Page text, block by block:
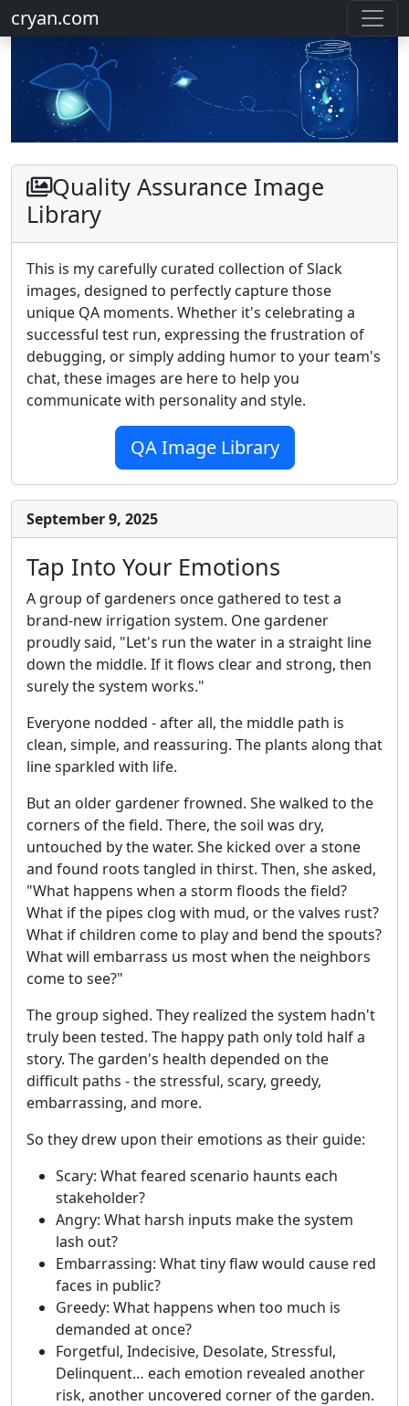
cryan.com
Quality Assurance Image
Library
This is my carefully curated collection of Slack
images, designed to perfectly capture those
unique QA moments. Whether it's celebrating a
successful test run, expressing the frustration of
debugging, or simply adding humor to your team's
chat, these images are here to help you
communicate with personality and style.
QA Image Library
September 9, 2025
Tap Into Your Emotions
A group of gardeners once gathered to test a
brand-new irrigation system. One gardener
proudly said, "Let's run the water in a straight line
down the middle. If it flows clear and strong, then
surely the system works."
Everyone nodded - after all, the middle path is
clean, simple, and reassuring. The plants along that
line sparkled with life.
But an older gardener frowned. She walked to the
corners of the field. There, the soil was dry,
untouched by the water. She kicked over a stone
and found roots tangled in thirst. Then, she asked,
"What happens when a storm floods the field?
What if the pipes clog with mud, or the valves rust?
What if children come to play and bend the spouts?
What will embarrass us most when the neighbors
come to see?"
The group sighed. They realized the system hadn't
truly been tested. The happy path only told half a
story. The garden's health depended on the
difficult paths - the stressful, scary, greedy,
embarrassing, and more.
So they drew upon their emotions as their guide:
Scary: What feared scenario haunts each
stakeholder?
Angry: What harsh inputs make the system
lash out?
Embarrassing: What tiny flaw would cause red
faces in public?
Greedy: What happens when too much is
demanded at once?
Forgetful, Indecisive, Desolate, Stressful,
Delinquent… each emotion revealed another
risk, another uncovered corner of the garden.